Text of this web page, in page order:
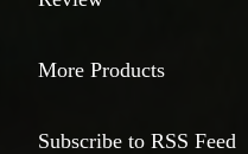
More Products
Subscribe to RSS Feed